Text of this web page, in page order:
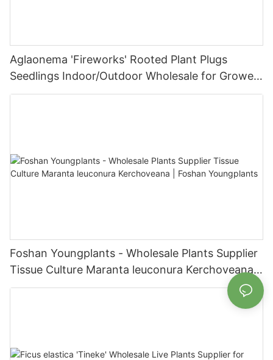
Aglaonema 'Fireworks' Rooted Plant Plugs
Seedlings Indoor/Outdoor Wholesale for Grower
| Foshan Youngplants
Foshan Youngplants - Wholesale Plants Supplier
Tissue Culture Maranta leuconura Kerchoveana |
Foshan Youngplants